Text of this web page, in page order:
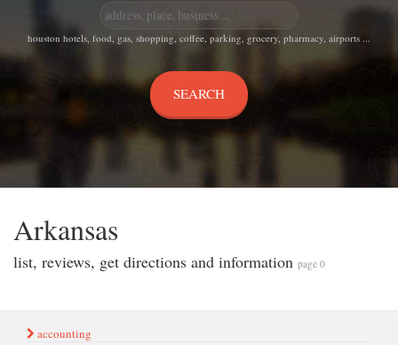
houston hotels, food, gas, shopping, coffee, parking, grocery, pharmacy, airports ...
Arkansas
list, reviews, get directions and information page 0
accounting